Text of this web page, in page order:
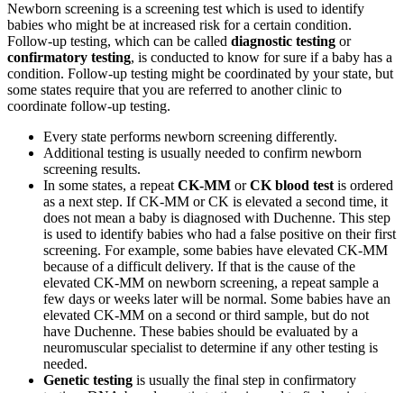
Newborn screening is a screening test which is used to identify
babies who might be at increased risk for a certain condition.
Follow-up testing, which can be called diagnostic testing or
confirmatory testing, is conducted to know for sure if a baby has a
condition. Follow-up testing might be coordinated by your state, but
some states require that you are referred to another clinic to
coordinate follow-up testing.
Every state performs newborn screening differently.
Additional testing is usually needed to confirm newborn
screening results.
In some states, a repeat CK-MM orCK blood test is ordered
as a next step. If CK-MM or CK is elevated a second time, it
does not mean a baby is diagnosed with Duchenne. This step
is used to identify babies who had a false positive on their first
screening. For example, some babies have elevated CK-MM
because of a difficult delivery. If that is the cause of the
elevated CK-MM on newborn screening, a repeat sample a
few days or weeks later will be normal. Some babies have an
elevated CK-MM on a second or third sample, but do not
have Duchenne. These babies should be evaluated by a
neuromuscular specialist to determine if any other testing is
needed.
Genetic testing is usually the final step in confirmatory